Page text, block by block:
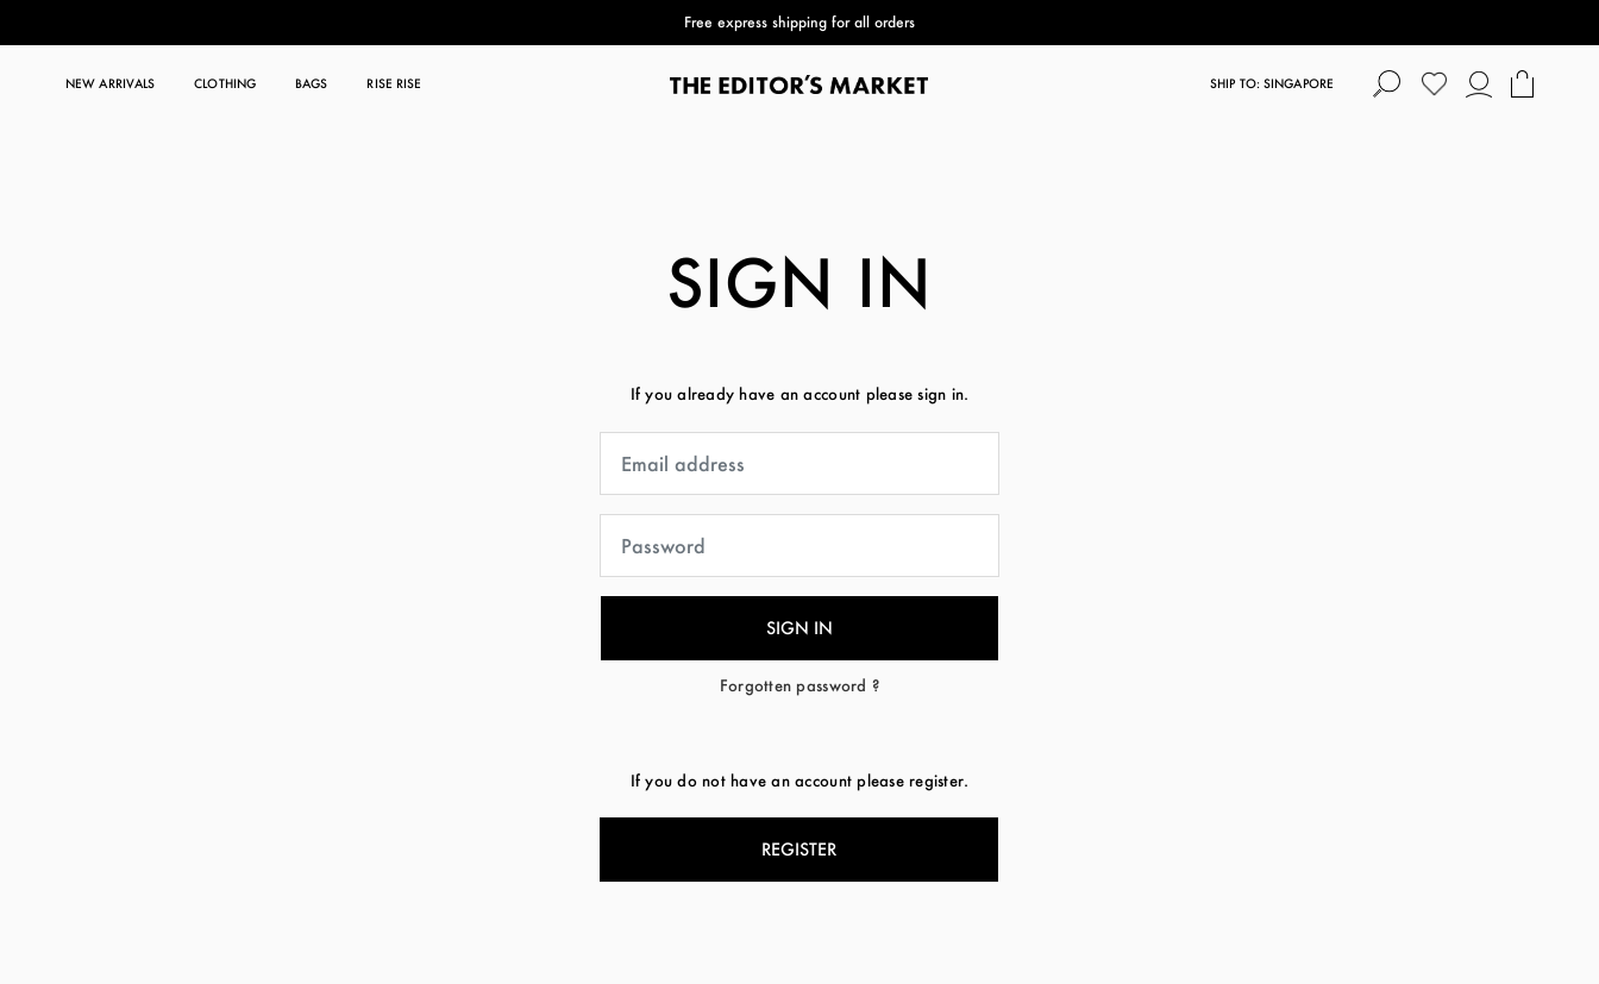
Free express shipping for all orders
NEW ARRIVALS CLOTHING BAGS RISE RISE SHIP TO: SINGAPORE
SIGN IN
If you already have an account please sign in.
Forgotten password ?
If you do not have an account please register.
REGISTER